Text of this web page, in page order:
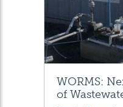
WORMS:
of